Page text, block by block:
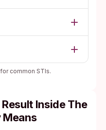
common STIs.
Inside The